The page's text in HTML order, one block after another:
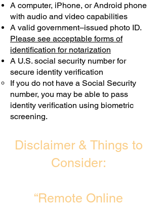
A computer, iPhone, or Android phone
with audio and video capabilities
A valid government–issued photo ID.
Please see acceptable forms of
identification for notarization
A U.S. social security number for
secure identity verification
If you do not have a Social Security
number, you may be able to pass
identity verification using biometric
screening. ​
Disclaimer & Things to
Consider:
“Remote Online